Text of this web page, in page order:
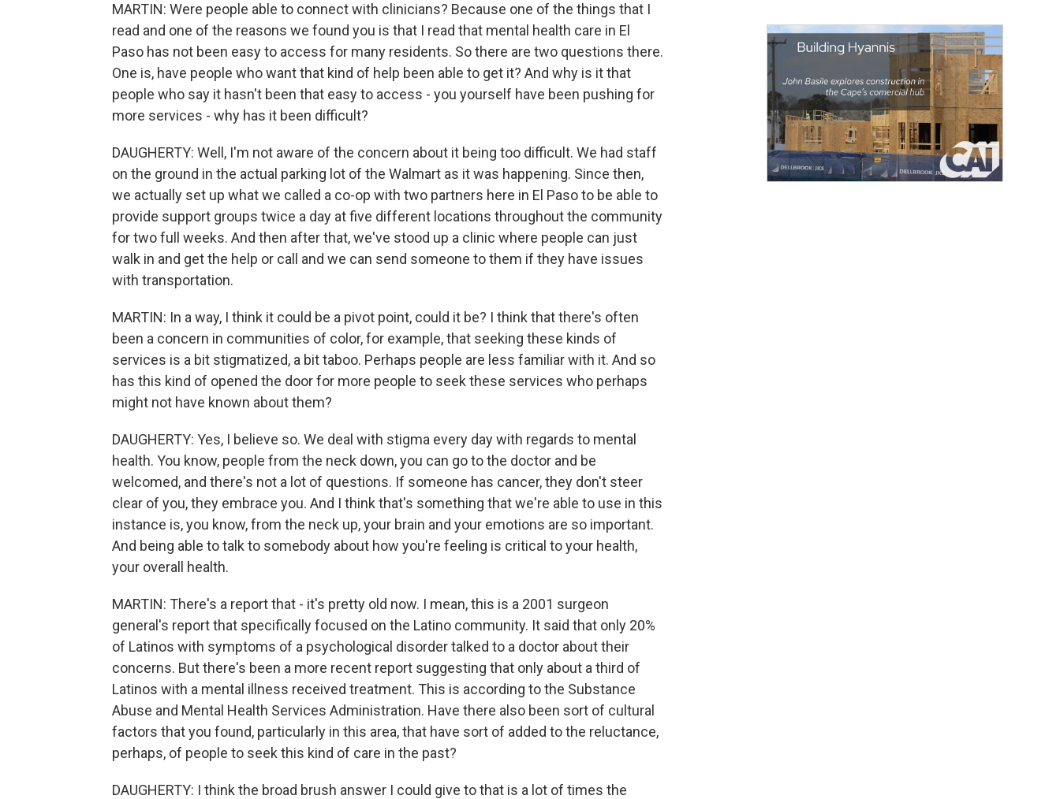
MARTIN: Were people able to connect with clinicians? Because one of the things that I
read and one of the reasons we found you is that I read that mental health care in El
Paso has not been easy to access for many residents. So there are two questions there.
One is, have people who want that kind of help been able to get it? And why is it that
people who say it hasn't been that easy to access - you yourself have been pushing for
more services - why has it been difficult?
DAUGHERTY: Well, I'm not aware of the concern about it being too difficult. We had staff
on the ground in the actual parking lot of the Walmart as it was happening. Since then,
we actually set up what we called a co-op with two partners here in El Paso to be able to
provide support groups twice a day at five different locations throughout the community
for two full weeks. And then after that, we've stood up a clinic where people can just
walk in and get the help or call and we can send someone to them if they have issues
with transportation.
MARTIN: In a way, I think it could be a pivot point, could it be? I think that there's often
been a concern in communities of color, for example, that seeking these kinds of
services is a bit stigmatized, a bit taboo. Perhaps people are less familiar with it. And so
has this kind of opened the door for more people to seek these services who perhaps
might not have known about them?
DAUGHERTY: Yes, I believe so. We deal with stigma every day with regards to mental
health. You know, people from the neck down, you can go to the doctor and be
welcomed, and there's not a lot of questions. If someone has cancer, they don't steer
clear of you, they embrace you. And I think that's something that we're able to use in this
instance is, you know, from the neck up, your brain and your emotions are so important.
And being able to talk to somebody about how you're feeling is critical to your health,
your overall health.
MARTIN: There's a report that - it's pretty old now. I mean, this is a 2001 surgeon
general's report that specifically focused on the Latino community. It said that only 20%
of Latinos with symptoms of a psychological disorder talked to a doctor about their
concerns. But there's been a more recent report suggesting that only about a third of
Latinos with a mental illness received treatment. This is according to the Substance
Abuse and Mental Health Services Administration. Have there also been sort of cultural
factors that you found, particularly in this area, that have sort of added to the reluctance,
perhaps, of people to seek this kind of care in the past?
DAUGHERTY: I think the broad brush answer I could give to that is a lot of times the